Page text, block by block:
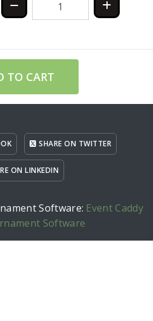
TO CART
SHARE ON TWITTER
ON LINKEDIN
Software: Event Caddy
Software